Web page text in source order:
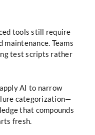
tools still require
Teams
test scripts rather
AI to narrow
categorization—
that compounds
fresh.